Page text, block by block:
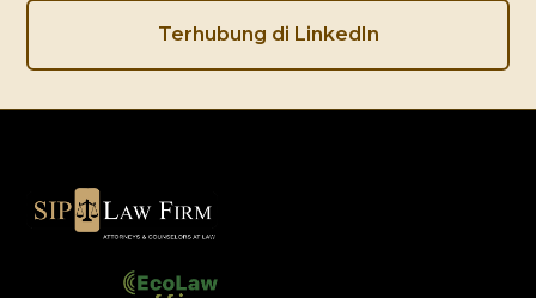
Terhubung di LinkedIn